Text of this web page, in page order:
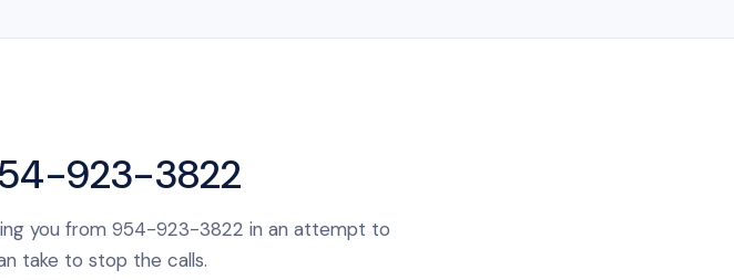
923-3822
you from 954-923-3822 in an attempt to
take to stop the calls.